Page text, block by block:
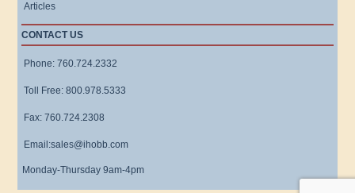
Articles
CONTACT US
Phone: 760.724.2332
Toll Free: 800.978.5333
Fax: 760.724.2308
Email:sales@ihobb.com
Monday-Thursday 9am-4pm